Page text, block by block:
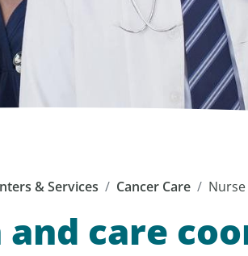
& Services Cancer Care
care